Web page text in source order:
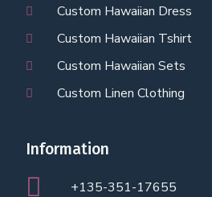
Custom Hawaiian Dress
Custom Hawaiian Tshirt
Custom Hawaiian Sets
Custom Linen Clothing
Information
+135-351-17655